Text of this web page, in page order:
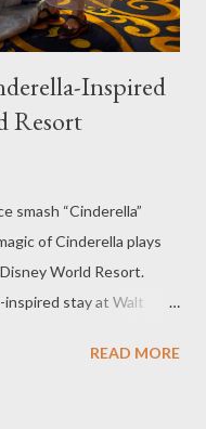
Inspired
Resort
smash “Cinderella”
of Cinderella plays
World Resort.
inspired stay at Walt
is a dream come true
READ MORE